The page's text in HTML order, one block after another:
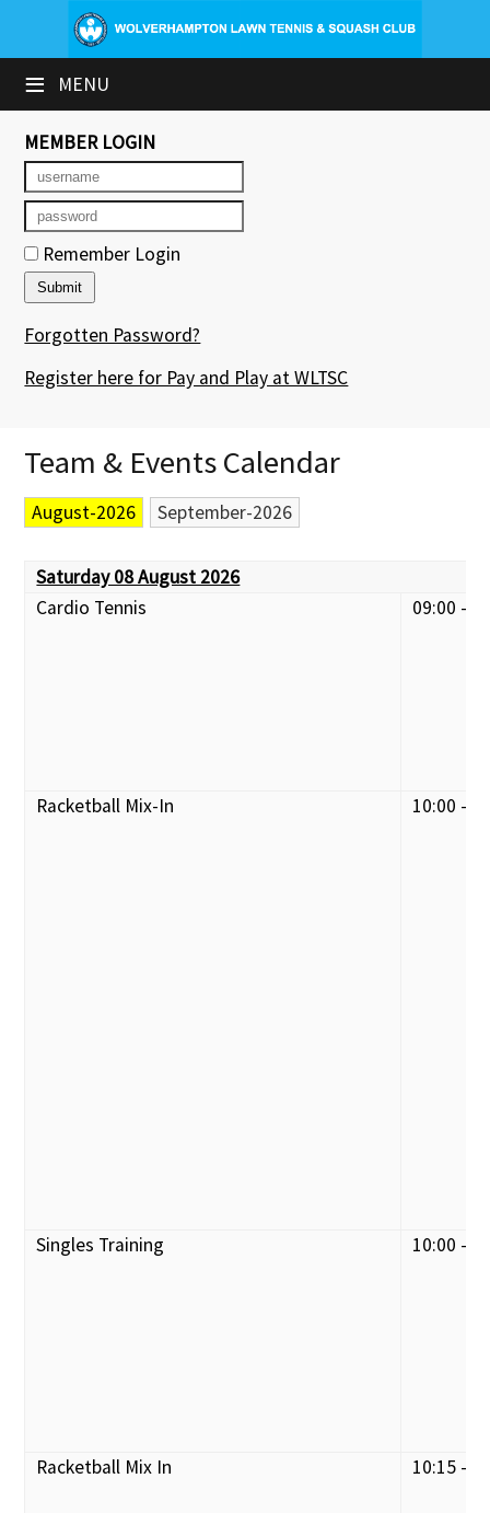
≡ MENU
×
Club Website
Booking Sheets
Cancelled Court Alerts
Leagues
Tournaments
Group Sessions & Fitness
Members' Directory
MEMBER LOGIN
Remember Login
Forgotten Password?
Register here for Pay and Play at WLTSC
Team & Events Calendar
August-2026 September-2026
Saturday 08 August 2026
Cardio Tennis
09:00 -
Racketball Mix-In 10:00 -
Singles Training 10:00 -
Racketball Mix In 10:15 -